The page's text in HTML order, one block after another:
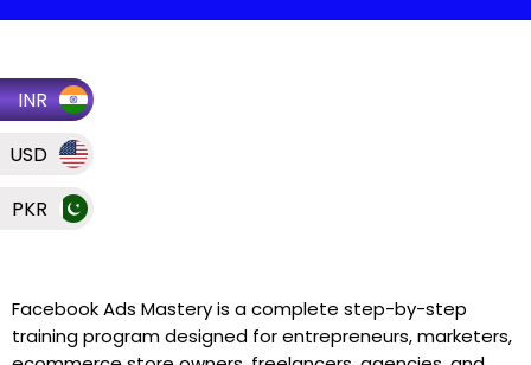
INR
USD
PKR
Facebook Ads Mastery is a complete step-by-step
training program designed for entrepreneurs, marketers,